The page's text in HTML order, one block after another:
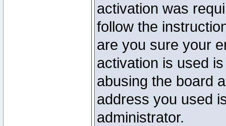
activation was
follow the
are you sure your
activation is used
abusing the board
address you used
administrator.